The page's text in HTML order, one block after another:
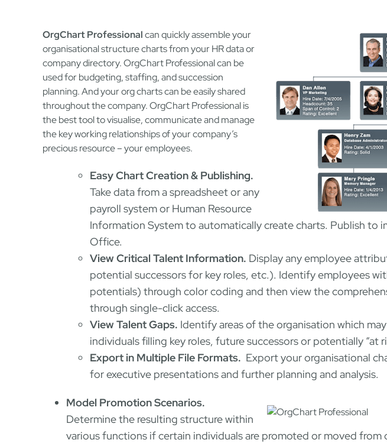
OrgChart Professionalcan quickly assemble your
organisational structure charts from your HR data or
company directory. OrgChart Professional can be
used for budgeting, staffing, and succession
planning. And your org charts can be easily shared
throughout the company. OrgChart Professional is
the best tool to visualise, communicate and manage
the key working relationships of your company’s
precious resource – your employees.
Easy Chart Creation & Publishing.
Take data from a spreadsheet or any
payroll system or Human Resource
Information System to automatically create charts. Publish to
Office.
View Critical Talent Information. Display any employee
potential successors for key roles, etc.). Identify employees
potentials) through color coding and then view the
through single-click access.
View Talent Gaps. Identify areas of the organisation which
individuals filling key roles, future successors or potentially “at
Export in Multiple File Formats. Export your organisational
for executive presentations and further planning and analysis.
Model Promotion Scenarios.
Determine the resulting structure within
various functions if certain individuals are promoted or moved